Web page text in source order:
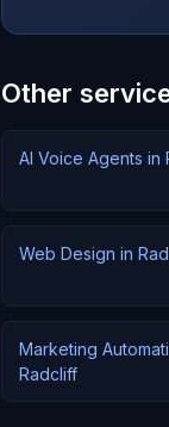
Other
AI Voice Agents in
Web Design in
Marketing
Radcliff